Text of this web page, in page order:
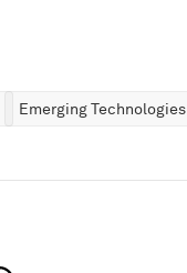
Emerging Technologies